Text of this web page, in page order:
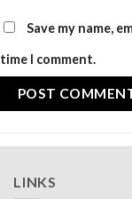
Save my name,
time I comment.
LINKS